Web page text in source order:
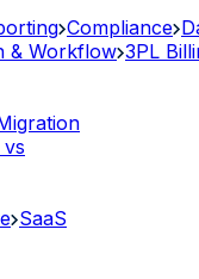
Compliance
& Workflow 3PL
SaaS